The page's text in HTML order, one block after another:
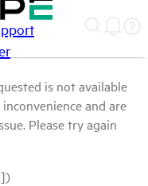
is not available
and are
Please try again